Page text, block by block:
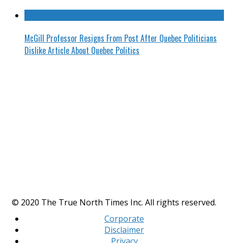
McGill Professor Resigns From Post After Quebec Politicians
Dislike Article About Quebec Politics
© 2020 The True North Times Inc. All rights reserved.
Corporate
Disclaimer